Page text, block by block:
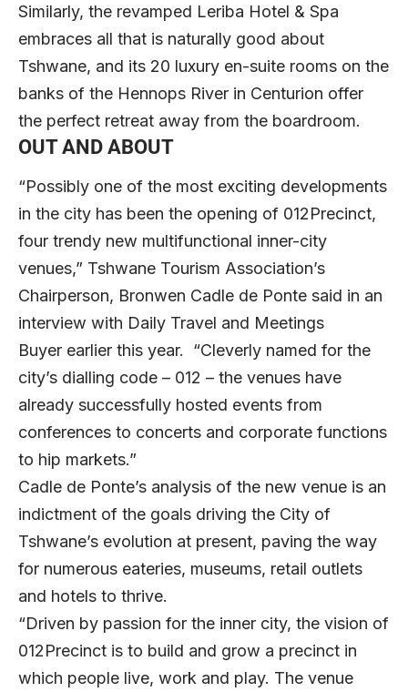
Similarly, the revamped Leriba Hotel & Spa
embraces all that is naturally good about
Tshwane, and its 20 luxury en-suite rooms on the
banks of the Hennops River in Centurion offer
the perfect retreat away from the boardroom.
OUT AND ABOUT
“Possibly one of the most exciting developments
in the city has been the opening of 012Precinct,
four trendy new multifunctional inner-city
venues,” Tshwane Tourism Association’s
Chairperson, Bronwen Cadle de Ponte said in an
interview with Daily Travel and Meetings
Buyer earlier this year. “Cleverly named for the
city’s dialling code – 012 – the venues have
already successfully hosted events from
conferences to concerts and corporate functions
to hip markets.”
Cadle de Ponte’s analysis of the new venue is an
indictment of the goals driving the City of
Tshwane’s evolution at present, paving the way
for numerous eateries, museums, retail outlets
and hotels to thrive.
“Driven by passion for the inner city, the vision of
012Precinct is to build and grow a precinct in
which people live, work and play. The venue